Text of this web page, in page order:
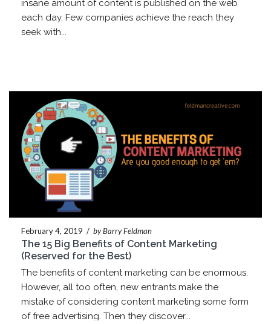
insane amount of content is published on the web
each day. Few companies achieve the reach they
seek with...
February 4, 2019 / by Barry Feldman
The 15 Big Benefits of Content Marketing
(Reserved for the Best)
The benefits of content marketing can be enormous.
However, all too often, new entrants make the
mistake of considering content marketing some form
of free advertising. Then they discover...